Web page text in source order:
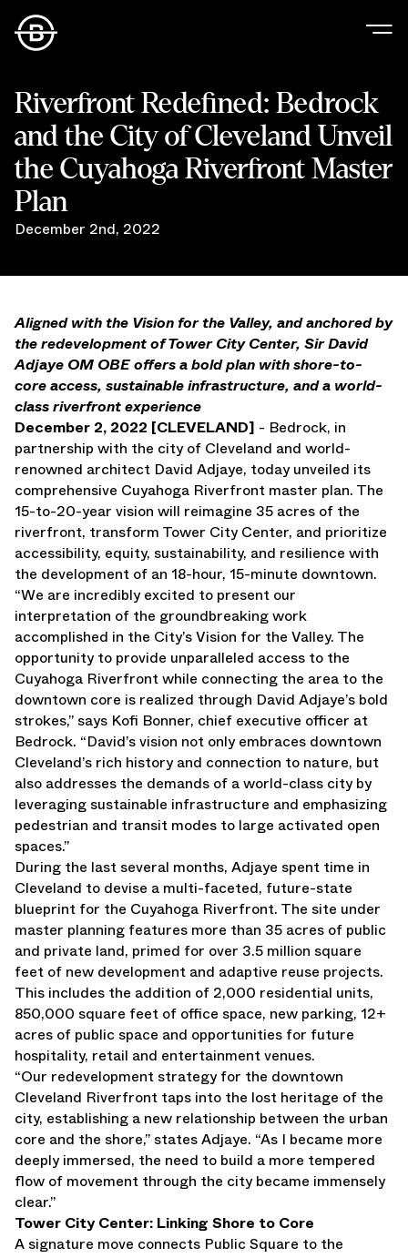
Our Values
Our People
Our Portfolio
Office
Retail
Residential
Parking
Industrial
Development
Retail Tenants
News
Press Releases
Awards
Media Inquiries
Careers
Contact Us
Riverfront Redefined: Bedrock
and the City of Cleveland Unveil
the Cuyahoga Riverfront Master
Plan
December 2nd, 2022
Aligned with the Vision for the Valley, and anchored by
the redevelopment of Tower City Center, Sir David
Adjaye OM OBE offers a bold plan with shore-to-
core access, sustainable infrastructure, and a world-
class riverfront experience
December 2, 2022 [CLEVELAND] - Bedrock, in
partnership with the city of Cleveland and world-
renowned architect David Adjaye, today unveiled its
comprehensive Cuyahoga Riverfront master plan. The
15-to-20-year vision will reimagine 35 acres of the
riverfront, transform Tower City Center, and prioritize
accessibility, equity, sustainability, and resilience with
the development of an 18-hour, 15-minute downtown.
“We are incredibly excited to present our
interpretation of the groundbreaking work
accomplished in the City’s Vision for the Valley. The
opportunity to provide unparalleled access to the
Cuyahoga Riverfront while connecting the area to the
downtown core is realized through David Adjaye’s bold
strokes,” says Kofi Bonner, chief executive officer at
Bedrock. “David’s vision not only embraces downtown
Cleveland’s rich history and connection to nature, but
also addresses the demands of a world-class city by
leveraging sustainable infrastructure and emphasizing
pedestrian and transit modes to large activated open
spaces.”
During the last several months, Adjaye spent time in
Cleveland to devise a multi-faceted, future-state
blueprint for the Cuyahoga Riverfront. The site under
master planning features more than 35 acres of public
and private land, primed for over 3.5 million square
feet of new development and adaptive reuse projects.
This includes the addition of 2,000 residential units,
850,000 square feet of office space, new parking, 12+
acres of public space and opportunities for future
hospitality, retail and entertainment venues.
“Our redevelopment strategy for the downtown
Cleveland Riverfront taps into the lost heritage of the
city, establishing a new relationship between the urban
core and the shore,” states Adjaye. “As I became more
deeply immersed, the need to build a more tempered
flow of movement through the city became immensely
clear.”
Tower City Center: Linking Shore to Core
A signature move connects Public Square to the